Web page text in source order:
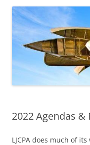
2022 Agendas &
LJCPA does much of